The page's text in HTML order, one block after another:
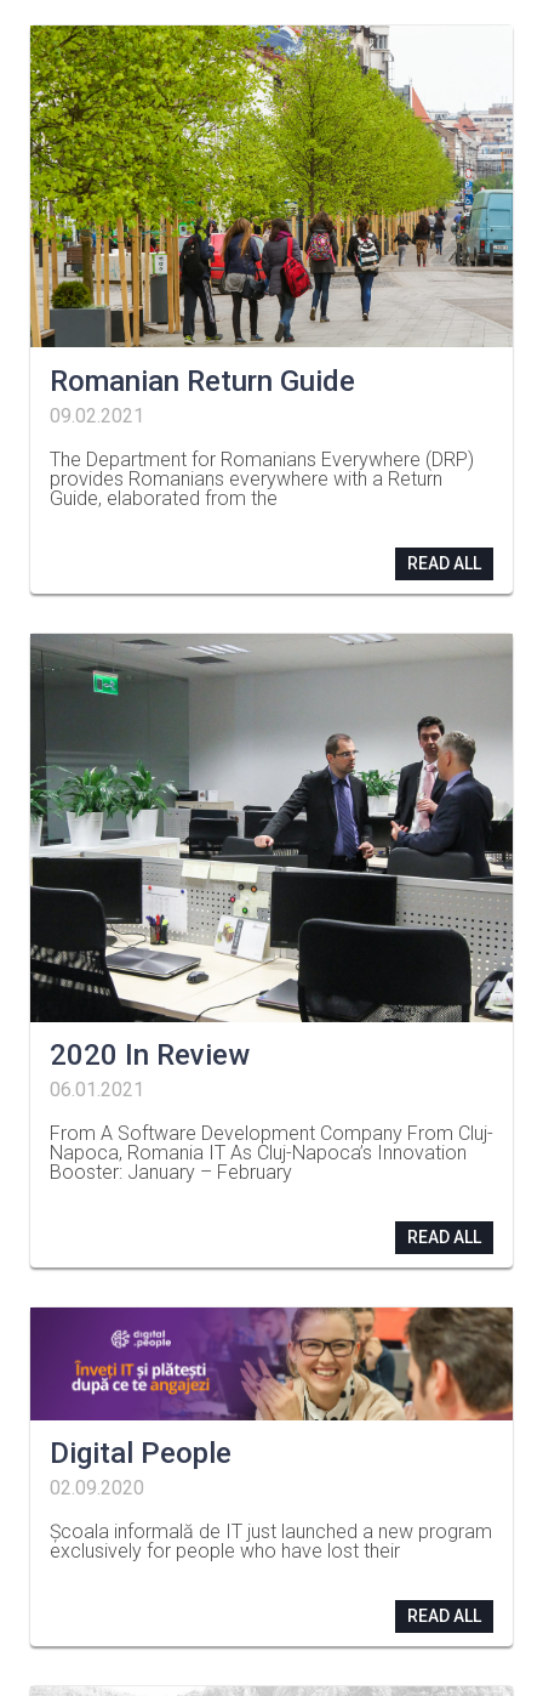
Romanian Return Guide
09.02.2021
The Department for Romanians Everywhere (DRP)
provides Romanians everywhere with a Return
Guide, elaborated from the
READ ALL
2020 In Review
06.01.2021
From A Software Development Company From Cluj-
Napoca, Romania IT As Cluj-Napoca’s Innovation
Booster: January – February
READ ALL
Digital People
02.09.2020
Școala informală de IT just launched a new program
exclusively for people who have lost their
READ ALL